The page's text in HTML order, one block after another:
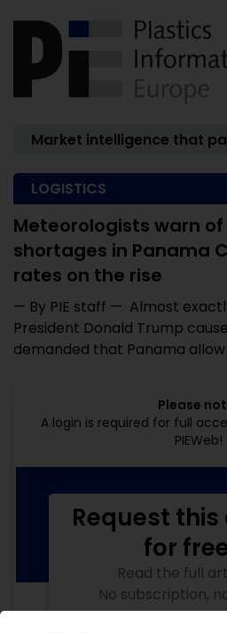
Market intelligence that
LOGISTICS
Meteorologists warn
shortages in Panama
rates on the rise
— By PIE staff — Almost
President Donald Trump
demanded that Panama allow
Please
A login is required for full
PIEWeb!
Request
for
Read the full
No subscription,